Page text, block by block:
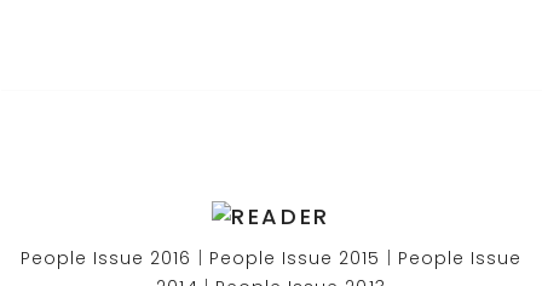
People Issue 2016 | People Issue 2015 | People Issue